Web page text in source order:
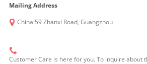
Mailing Address
China:59 Zhanxi Road, Guangzhou
Customer Care is here for you. To inquire about